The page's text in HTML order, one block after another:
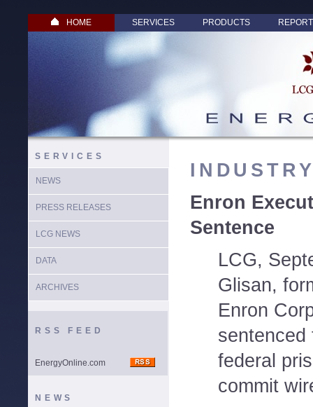
HOME SERVICES PRODUCTS
SERVICES
NEWS
PRESS RELEASES
LCG NEWS
DATA
ARCHIVES
RSS FEED
EnergyOnline.com
NEWS
Enron
Sentence
LCG,
Glisan,
Enron
sentenced
federal
commit